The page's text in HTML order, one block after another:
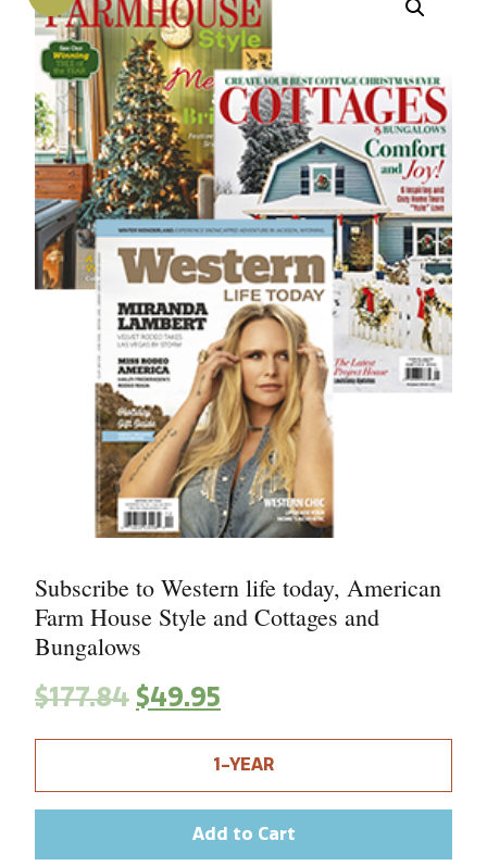
Subscribe to Western life today, American
Farm House Style and Cottages and
Bungalows
$177.84 $49.95
1-YEAR
Add to Cart